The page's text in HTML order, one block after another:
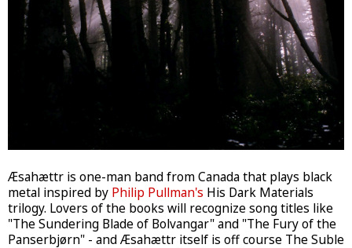
Æsahættr is one-man band from Canada that plays black
metal inspired by Philip Pullman's His Dark Materials
trilogy. Lovers of the books will recognize song titles like
"The Sundering Blade of Bolvangar" and "The Fury of the
Panserbjørn" - and Æsahættr itself is off course The Suble